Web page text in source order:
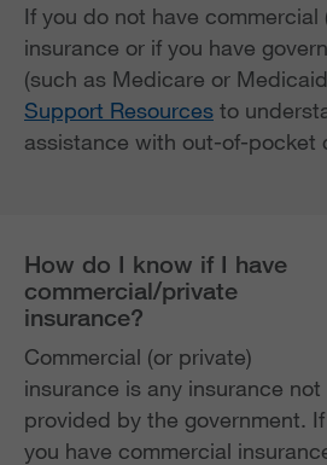
If you do not have commercial
insurance or if you have
(such as Medicare or
Support Resources to
assistance with out-of-pocket
How do I know if I have
commercial/private
insurance?
Commercial (or private)
insurance is any insurance not
provided by the government. If
you have commercial